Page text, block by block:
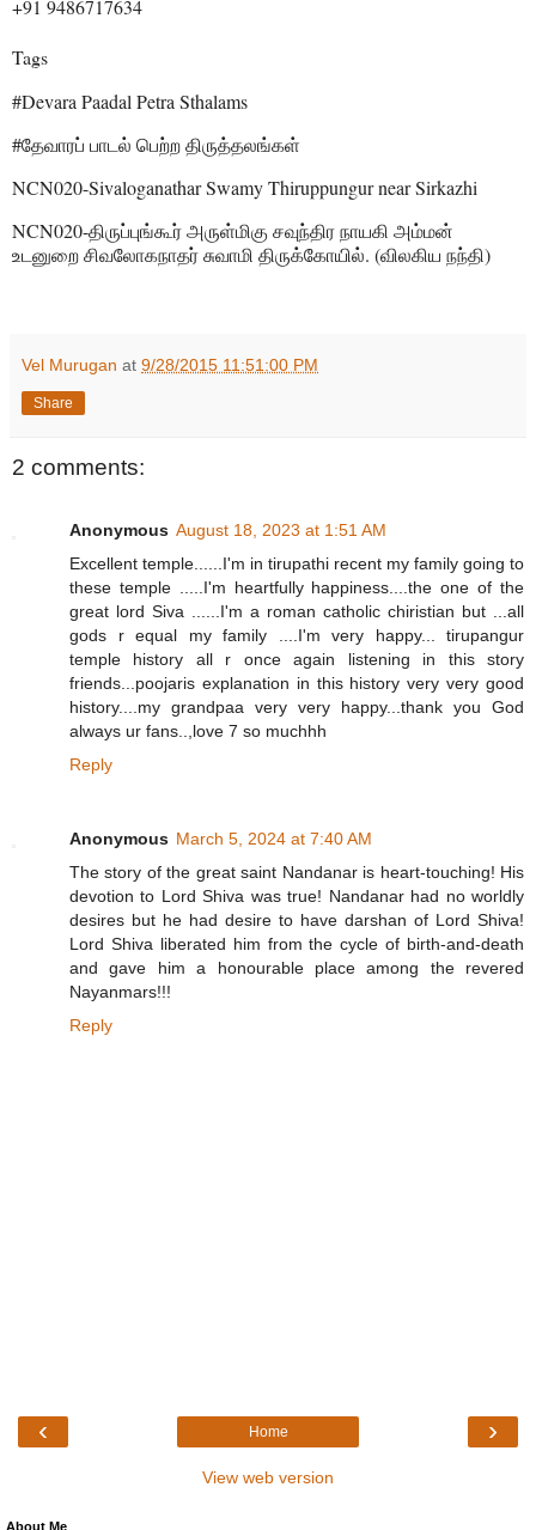
+91 9486717634
Tags
#Devara Paadal Petra Sthalams
#தேவாரப் பாடல் பெற்ற திருத்தலங்கள்
NCN020-Sivaloganathar Swamy Thiruppungur near Sirkazhi
NCN020-திருப்புங்கூர் அருள்மிகு சவுந்திர நாயகி அம்மன்
உடனுறை சிவலோகநாதர் சுவாமி திருக்கோயில். (விலகிய நந்தி)
Vel Murugan at 9/28/2015 11:51:00 PM
Share
2 comments:
Anonymous August 18, 2023 at 1:51 AM
Excellent temple......I'm in tirupathi recent my family going to
these temple .....I'm heartfully happiness....the one of the
great lord Siva ......I'm a roman catholic chiristian but ...all
gods r equal my family ....I'm very happy... tirupangur
temple history all r once again listening in this story
friends...poojaris explanation in this history very very good
history....my grandpaa very very happy...thank you God
always ur fans..,love 7 so muchhh
Reply
Anonymous March 5, 2024 at 7:40 AM
The story of the great saint Nandanar is heart-touching! His
devotion to Lord Shiva was true! Nandanar had no worldly
desires but he had desire to have darshan of Lord Shiva!
Lord Shiva liberated him from the cycle of birth-and-death
and gave him a honourable place among the revered
Nayanmars!!!
Reply
‹ ›
Home
View web version
About Me